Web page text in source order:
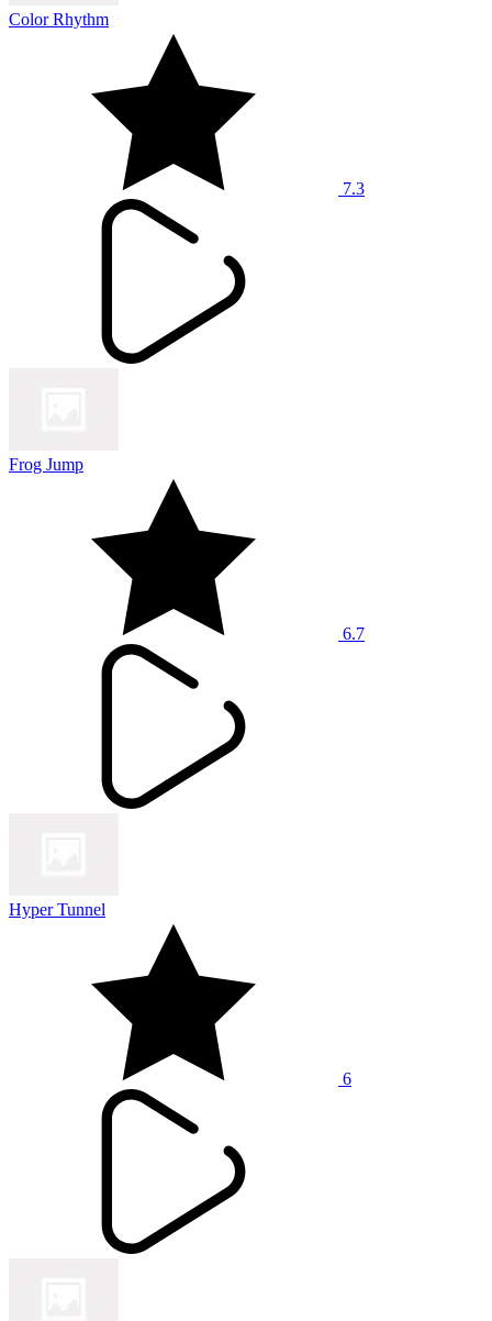
Color Rhythm
7.3
Frog Jump
6.7
Hyper Tunnel
6